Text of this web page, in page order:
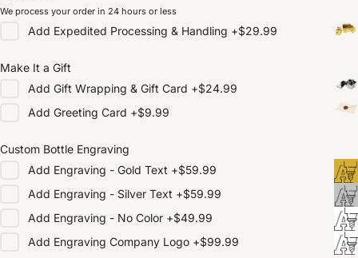
We process your order in 24 hours or less
Add Expedited Processing & Handling +$29.99
Make It a Gift
Add Gift Wrapping & Gift Card +$24.99
Add Greeting Card +$9.99
Custom Bottle Engraving
Add Engraving - Gold Text +$59.99
Add Engraving - Silver Text +$59.99
Add Engraving - No Color +$49.99
Add Engraving Company Logo +$99.99